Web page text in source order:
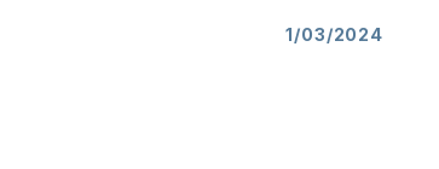
1/03/2024